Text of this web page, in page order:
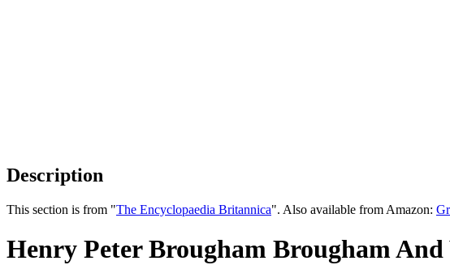
Description
This section is from "The Encyclopaedia Britannica". Also available from Amazon:
Henry Peter Brougham Brougham And